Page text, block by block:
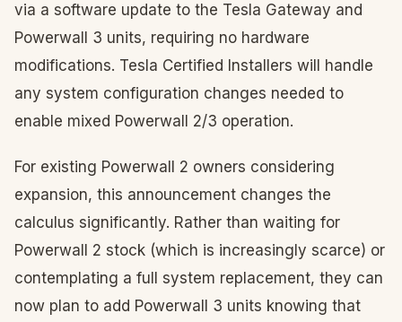
via a software update to the Tesla Gateway and
Powerwall 3 units, requiring no hardware
modifications. Tesla Certified Installers will handle
any system configuration changes needed to
enable mixed Powerwall 2/3 operation.
For existing Powerwall 2 owners considering
expansion, this announcement changes the
calculus significantly. Rather than waiting for
Powerwall 2 stock (which is increasingly scarce) or
contemplating a full system replacement, they can
now plan to add Powerwall 3 units knowing that